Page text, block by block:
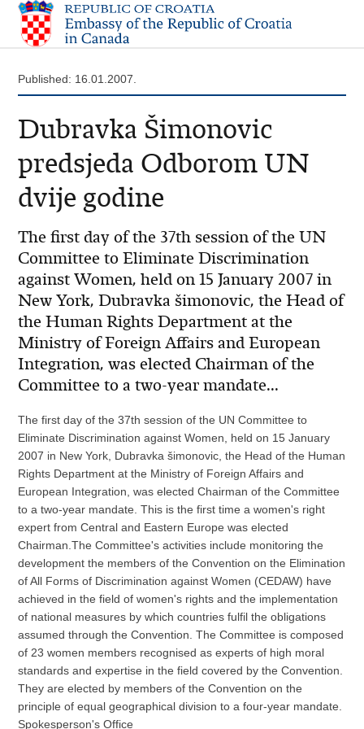
Published: 16.01.2007.
Dubravka Šimonovic
predsjeda Odborom UN
dvije godine
The first day of the 37th session of the UN
Committee to Eliminate Discrimination
against Women, held on 15 January 2007 in
New York, Dubravka šimonovic, the Head of
the Human Rights Department at the
Ministry of Foreign Affairs and European
Integration, was elected Chairman of the
Committee to a two-year mandate...
The first day of the 37th session of the UN Committee to
Eliminate Discrimination against Women, held on 15 January
2007 in New York, Dubravka šimonovic, the Head of the Human
Rights Department at the Ministry of Foreign Affairs and
European Integration, was elected Chairman of the Committee
to a two-year mandate. This is the first time a women's right
expert from Central and Eastern Europe was elected
Chairman.The Committee's activities include monitoring the
development the members of the Convention on the Elimination
of All Forms of Discrimination against Women (CEDAW) have
achieved in the field of women's rights and the implementation
of national measures by which countries fulfil the obligations
assumed through the Convention. The Committee is composed
of 23 women members recognised as experts of high moral
standards and expertise in the field covered by the Convention.
They are elected by members of the Convention on the
principle of equal geographical division to a four-year mandate.
Spokesperson's Office